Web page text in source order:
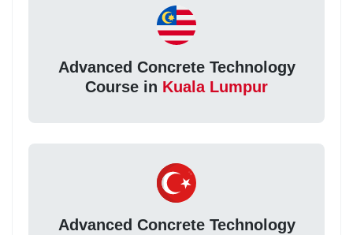
Advanced Concrete Technology
Course in Kuala Lumpur
Advanced Concrete Technology